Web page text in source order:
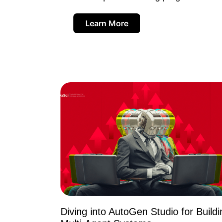
Learn More
Diving into AutoGen Studio for